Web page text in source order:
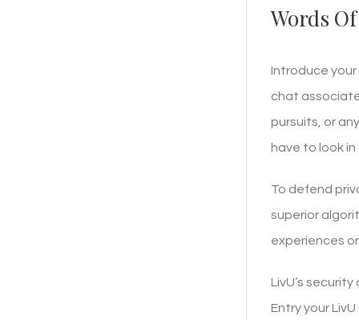
Words
Introduce
chat
pursuits, or
have to look
To defend
superior
experiences
LivU’s
Entry your